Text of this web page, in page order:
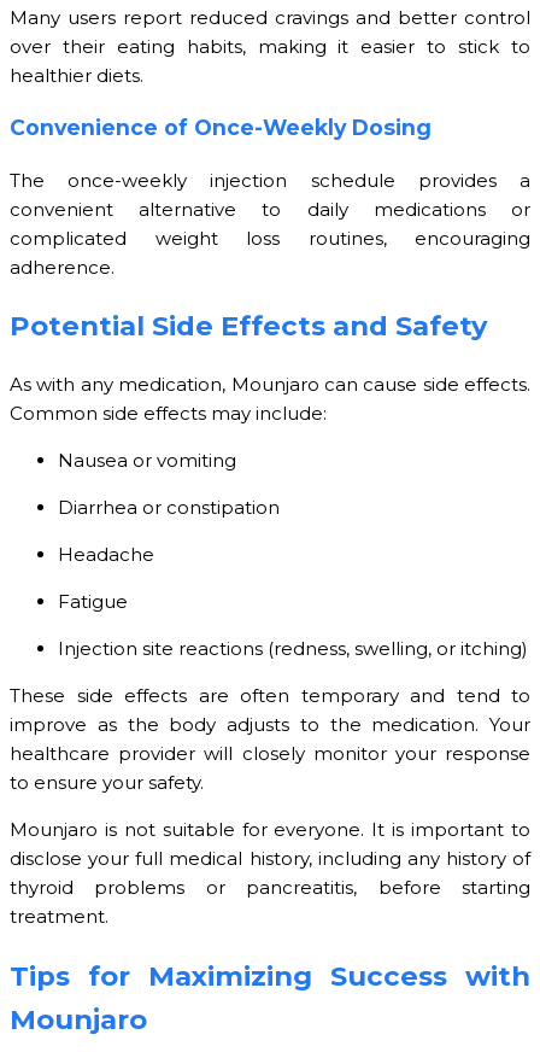
Many users report reduced cravings and better control
over their eating habits, making it easier to stick to
healthier diets.
Convenience of Once-Weekly Dosing
The once-weekly injection schedule provides a
convenient alternative to daily medications or
complicated weight loss routines, encouraging
adherence.
Potential Side Effects and Safety
As with any medication, Mounjaro can cause side effects.
Common side effects may include:
Nausea or vomiting
Diarrhea or constipation
Headache
Fatigue
Injection site reactions (redness, swelling, or itching)
These side effects are often temporary and tend to
improve as the body adjusts to the medication. Your
healthcare provider will closely monitor your response
to ensure your safety.
Mounjaro is not suitable for everyone. It is important to
disclose your full medical history, including any history of
thyroid problems or pancreatitis, before starting
treatment.
Tips for Maximizing Success with
Mounjaro